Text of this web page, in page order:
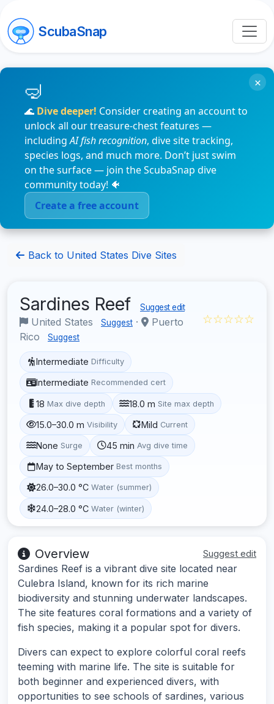
ScubaSnap
🌊 Dive deeper! Consider creating an account to
unlock all our treasure-chest features —
includingAI fish recognition, dive site tracking,
species logs, and much more. Don’t just swim
on the surface — join the ScubaSnap dive
community today! 🐠
Create a free account
×
Back to United States Dive Sites
Sardines Reef Suggest edit
United States Suggest ·
Puerto
Rico
Suggest
☆☆☆☆☆
Intermediate Difficulty
Intermediate Recommended cert
18 Max dive depth 18.0 m Site max depth
15.0–30.0 m Visibility Mild Current
None Surge 45 min Avg dive time
May to September Best months
26.0–30.0 °C Water (summer)
24.0–28.0 °C Water (winter)
Overview Suggest edit
Sardines Reef is a vibrant dive site located near
Culebra Island, known for its rich marine
biodiversity and stunning underwater landscapes.
The site features coral formations and a variety of
fish species, making it a popular spot for divers.
Divers can expect to explore colorful coral reefs
teeming with marine life. The site is suitable for
both beginner and experienced divers, with
opportunities to see schools of sardines, various